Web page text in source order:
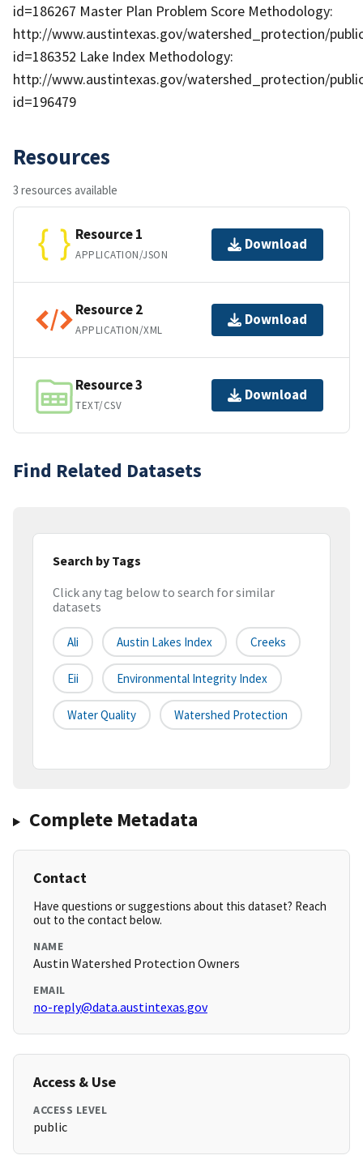
id=186267 Master Plan Problem Score Methodology:
http://www.austintexas.gov/watershed_protection/
id=186352 Lake Index Methodology:
http://www.austintexas.gov/watershed_protection/
id=196479
Resources
3 resources available
Resource 1
APPLICATION/JSON
Download
Resource 2
APPLICATION/XML
Download
Resource 3
TEXT/CSV
Download
Find Related Datasets
Search by Tags
Click any tag below to search for similar
datasets
Ali Austin Lakes Index Creeks
Eii Environmental Integrity Index
Water Quality Watershed Protection
Complete Metadata
Contact
Have questions or suggestions about this dataset? Reach
out to the contact below.
NAME
Austin Watershed Protection Owners
EMAIL
no-reply@data.austintexas.gov
Access & Use
ACCESS LEVEL
public